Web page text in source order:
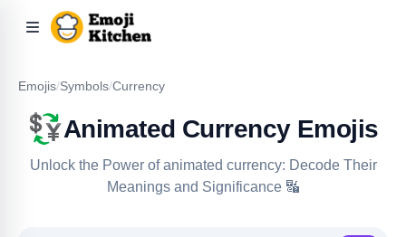
Emojis/Symbols/Currency
💱Animated Currency Emojis
Unlock the Power of animated currency: Decode Their
Meanings and Significance 🔣